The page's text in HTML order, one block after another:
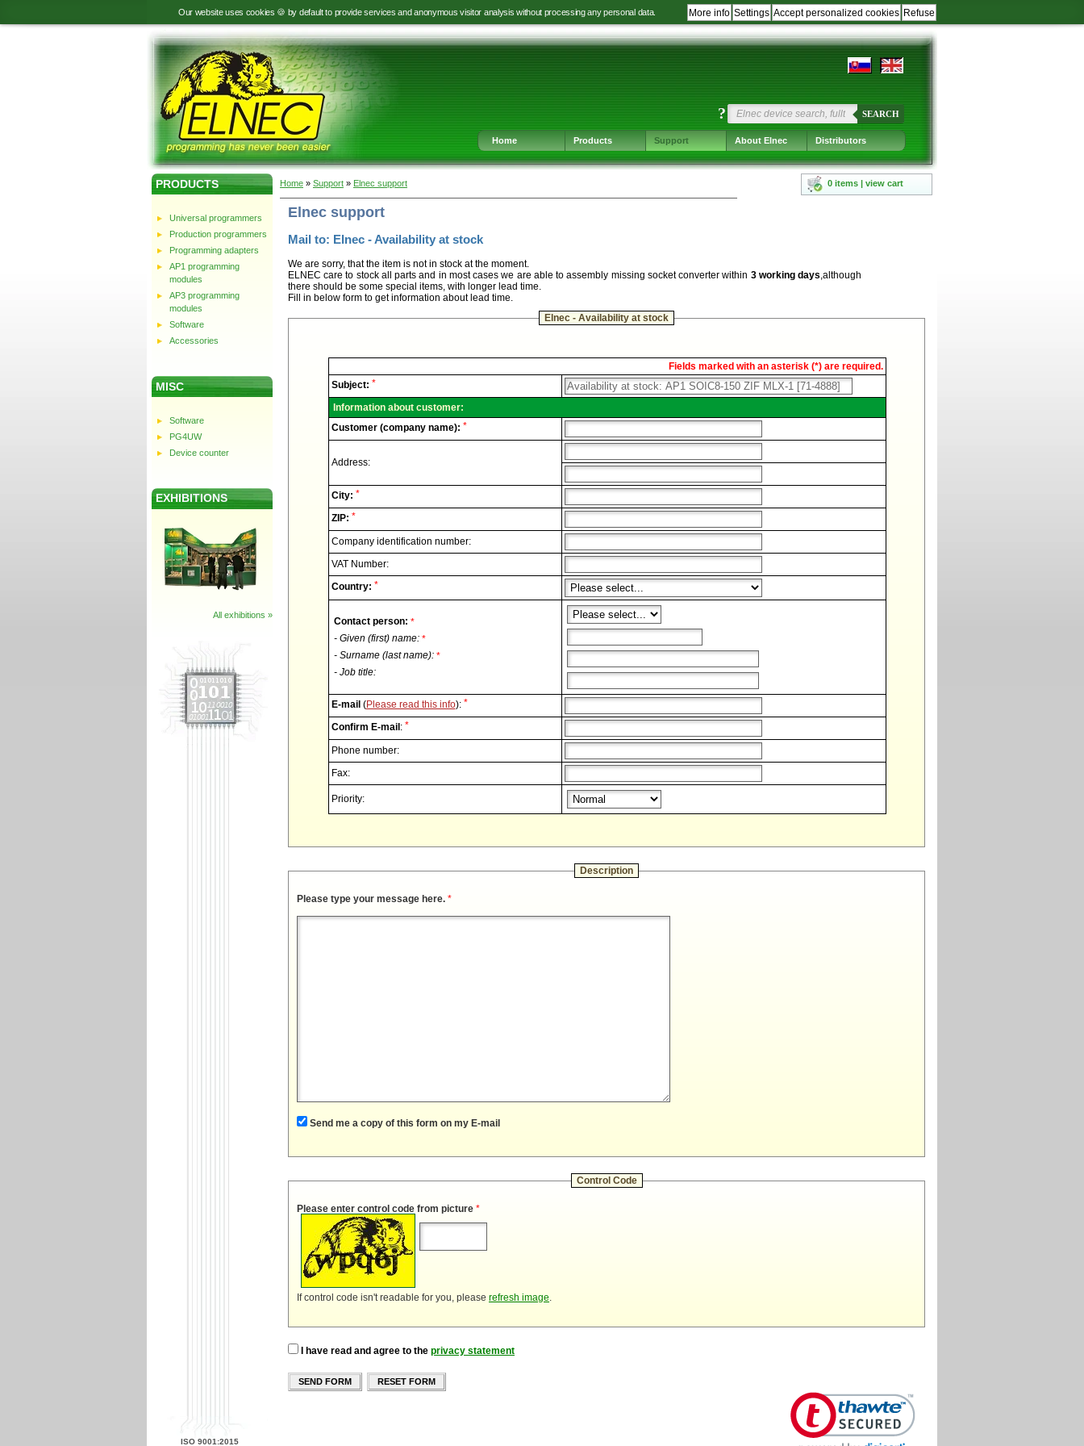
Our website uses cookies 🍪 by default to provide services and anonymous visitor analysis without processing any personal data. Refuse
Accept personalized cookies
Settings
More info
to
language
selection
to
main
navigation
to
content
to
footer
navigation
? SEARCH
Home Products Support About Elnec Distributors
0 items | view cart
PRODUCTS
Universal programmers
Production programmers
Programming adapters
AP1 programming
modules
AP3 programming
modules
Software
Accessories
MISC
Software
PG4UW
Device counter
EXHIBITIONS
All exhibitions »
ISO 9001:2015
Home » Support » Elnec support
Elnec support
Mail to: Elnec - Availability at stock
We are sorry, that the item is not in stock at the moment.
ELNEC care to stock all parts and in most cases we are able to assembly missing socket converter within 3 working days,although
there should be some special items, with longer lead time.
Fill in below form to get information about lead time.
Elnec - Availability at stock
Elnec
Technical
support.
Fields marked with an asterisk (*) are required.
Subject: *
Information about customer:
Customer (company name): *
Address:
City: *
ZIP: *
Company identification number:
VAT Number:
Country: *
Contact person: *
- Given (first) name: *
- Surname (last name): *
- Job title:
E-mail (Please read this info): *
Confirm E-mail : *
Phone number:
Fax:
Priority:
Description
Please type your message here. *
Send me a copy of this form on my E-mail
Control Code
Please enter control code from picture *
If control code isn't readable for you, please refresh image.
I have read and agree to the privacy statement
SEND FORM RESET FORM